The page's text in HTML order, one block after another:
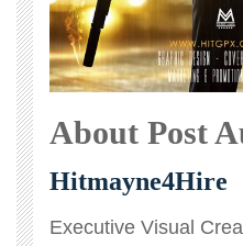
About Post
Hitmayne4Hire
Executive Visual